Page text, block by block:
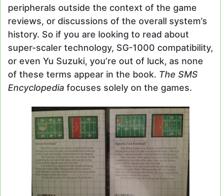
peripherals outside the context of the game
reviews, or discussions of the overall system’s
history. So if you are looking to read about
super-scaler technology, SG-1000 compatibility,
or even Yu Suzuki, you’re out of luck, as none
of these terms appear in the book. The SMS
Encyclopedia focuses solely on the games.